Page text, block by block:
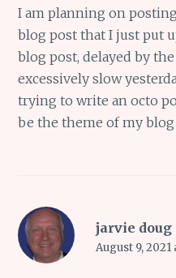
I am planning on
blog post that I just put
blog post, delayed by
excessively slow
trying to write an octo
be the theme of my blog
jarvie doug
August 9, 2021